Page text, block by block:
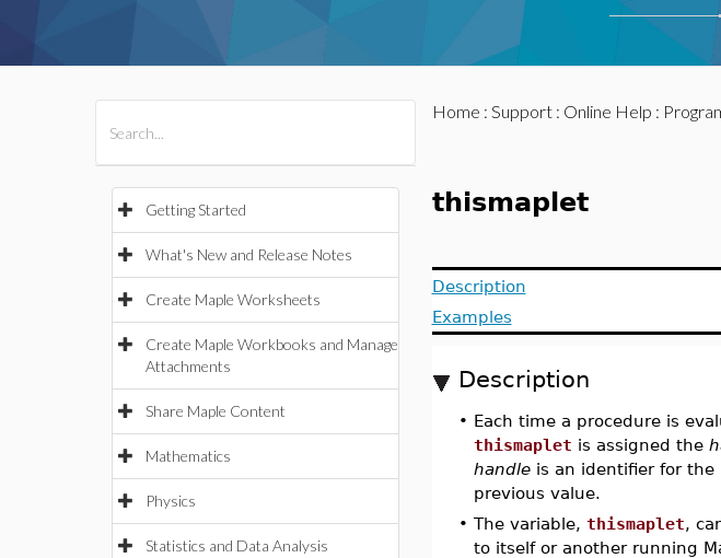
Getting Started
What's New and Release Notes
Create Maple Worksheets
Create Maple Workbooks and Manage
Attachments
Share Maple Content
Mathematics
Physics
Statistics and Data Analysis
Home : Support: Online Help :
thismaplet
Description
Examples
Description
• Each time a procedure is
thismaplet is assigned the
handleis an identifier for the
previous value.
• The variable, thismaplet,
to itself or another running